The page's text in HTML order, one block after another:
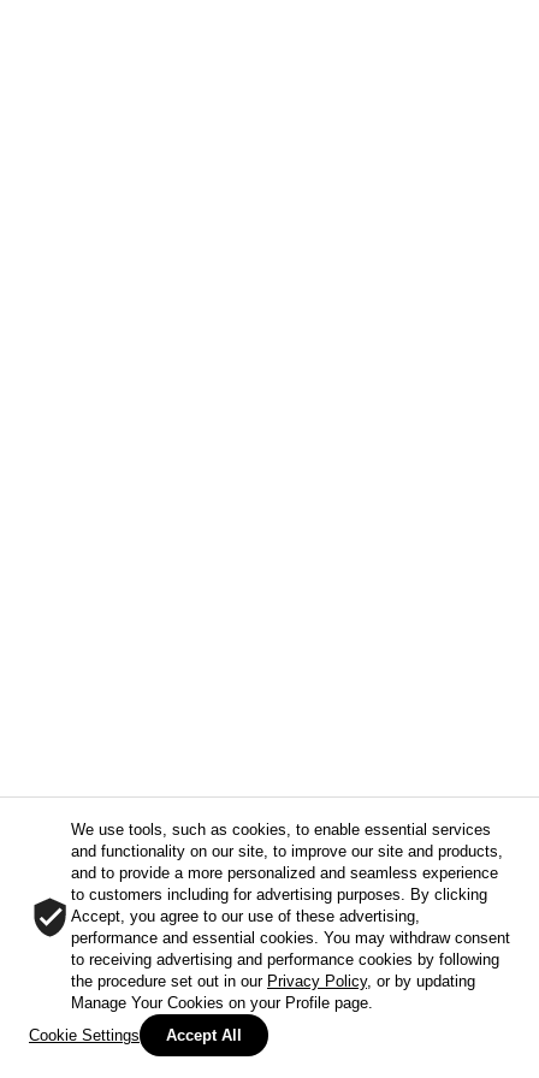
We use tools, such as cookies, to enable essential services
and functionality on our site, to improve our site and products,
and to provide a more personalized and seamless experience
to customers including for advertising purposes. By clicking
Accept, you agree to our use of these advertising,
performance and essential cookies. You may withdraw consent
to receiving advertising and performance cookies by following
the procedure set out in our Privacy Policy, or by updating
Manage Your Cookies on your Profile page.
Cookie Settings
Accept All